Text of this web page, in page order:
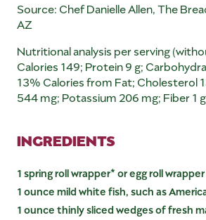
Source: Chef Danielle Allen, The
AZ
Nutritional analysis per serving
Calories 149; Protein 9 g;
13% Calories from Fat; Cholesterol
544 mg; Potassium 206 mg; Fiber 1 g
INGREDIENTS
1 spring roll wrapper* or egg roll wrapper
1 ounce mild white fish, such as
1 ounce thinly sliced wedges of fresh